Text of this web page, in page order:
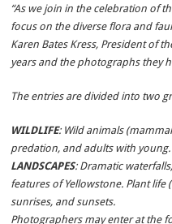
“As we join in the celebration of
focus on the diverse flora and
Karen Bates Kress, President of
years and the photographs they
The entries are divided into two
WILDLIFE: Wild animals
predation, and adults with young.
LANDSCAPES: Dramatic
features of Yellowstone. Plant
sunrises, and sunsets.
Photographers may enter at the